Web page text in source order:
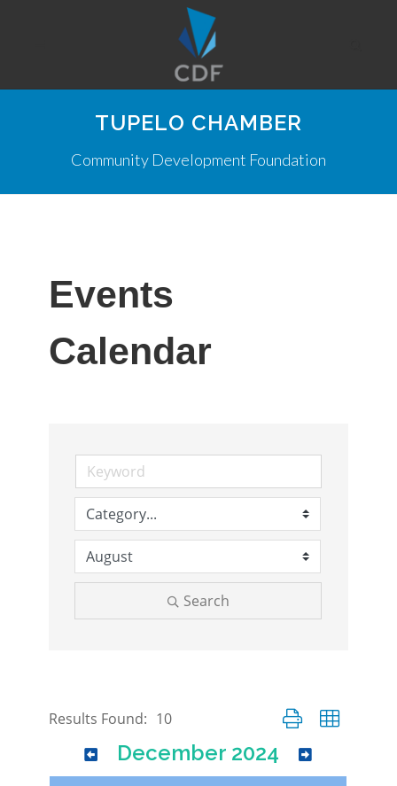
TUPELO CHAMBER
Community Development Foundation
Events
Calendar
Search
Results Found: 10 Button group with
December 2024